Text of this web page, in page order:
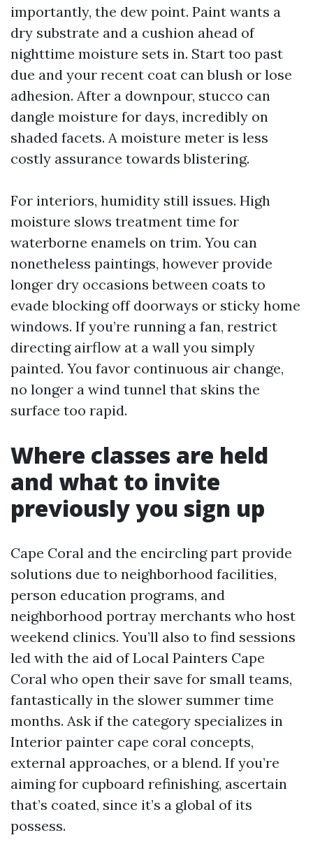
importantly, the dew point. Paint wants a
dry substrate and a cushion ahead of
nighttime moisture sets in. Start too past
due and your recent coat can blush or lose
adhesion. After a downpour, stucco can
dangle moisture for days, incredibly on
shaded facets. A moisture meter is less
costly assurance towards blistering.
For interiors, humidity still issues. High
moisture slows treatment time for
waterborne enamels on trim. You can
nonetheless paintings, however provide
longer dry occasions between coats to
evade blocking off doorways or sticky home
windows. If you’re running a fan, restrict
directing airflow at a wall you simply
painted. You favor continuous air change,
no longer a wind tunnel that skins the
surface too rapid.
Where classes are held
and what to invite
previously you sign up
Cape Coral and the encircling part provide
solutions due to neighborhood facilities,
person education programs, and
neighborhood portray merchants who host
weekend clinics. You’ll also to find sessions
led with the aid of Local Painters Cape
Coral who open their save for small teams,
fantastically in the slower summer time
months. Ask if the category specializes in
Interior painter cape coral concepts,
external approaches, or a blend. If you’re
aiming for cupboard refinishing, ascertain
that’s coated, since it’s a global of its
possess.